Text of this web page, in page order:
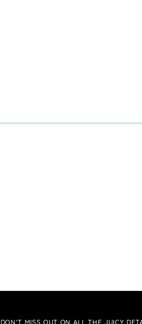
DON'T MISS OUT ON ALL THE JUICY